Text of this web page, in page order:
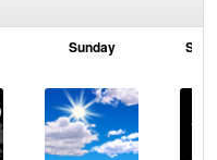
Sunday